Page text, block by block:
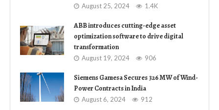
August 25, 2024 1.4K
ABB introduces cutting-edge asset
optimization software to drive digital
transformation
August 19, 2024 906
Siemens Gamesa Secures 326 MW of Wind-
Power Contracts in India
August 6, 2024 912